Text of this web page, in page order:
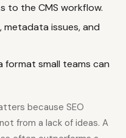
to the CMS workflow.
metadata issues, and
format small teams can
because SEO
from a lack of ideas. A